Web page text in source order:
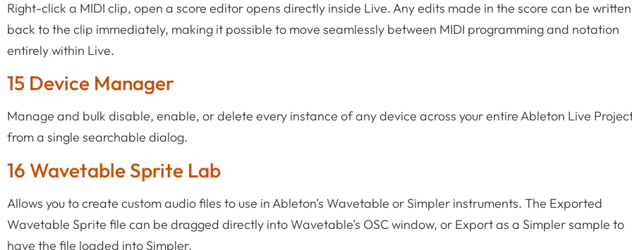
Right-click a MIDI clip, open a score editor opens directly inside Live. Any edits made in the score can be written
back to the clip immediately, making it possible to move seamlessly between MIDI programming and notation
entirely within Live.
15 Device Manager
Manage and bulk disable, enable, or delete every instance of any device across your entire Ableton Live
from a single searchable dialog.
16 Wavetable Sprite Lab
Allows you to create custom audio files to use in Ableton’s Wavetable or Simpler instruments. The Exported
Wavetable Sprite file can be dragged directly into Wavetable’s OSC window, or Export as a Simpler sample to
have the file loaded into Simpler.